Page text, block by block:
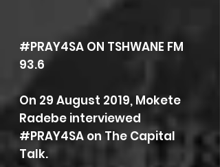
#PRAY4SA ON TSHWANE FM
93.6
On 29 August 2019, Mokete
Radebe interviewed
#PRAY4SA onThe Capital
Talk.